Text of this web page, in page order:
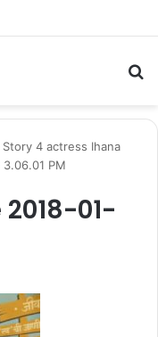
4 actress Ihana
PM
01-